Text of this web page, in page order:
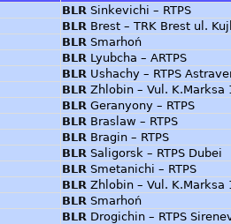
BLR Sinkevichi – RTPS
BLR Brest – TRK Brest ul.
BLR Smarhoń
BLR Lyubcha – ARTPS
BLR Ushachy – RTPS
BLR Zhlobin – Vul. K.Marksa
BLR Geranyony – RTPS
BLR Braslaw – RTPS
BLR Bragin – RTPS
BLR Saligorsk – RTPS Dubei
BLR Smetanichi – RTPS
BLR Zhlobin – Vul. K.Marksa
BLR Smarhoń
BLR Drogichin – RTPS